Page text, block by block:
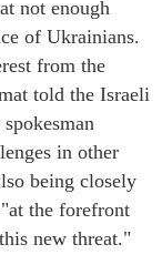
not enough
of Ukrainians.
from the
told the Israeli
in other
being closely
the forefront
new threat."